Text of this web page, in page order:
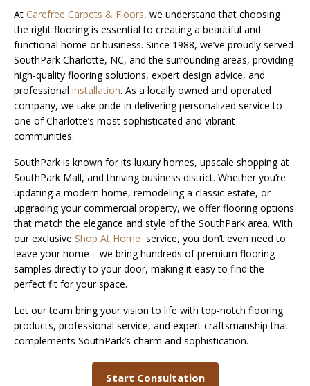
At Carefree Carpets & Floors, we understand that choosing
the right flooring is essential to creating a beautiful and
functional home or business. Since 1988, we’ve proudly served
SouthPark Charlotte, NC, and the surrounding areas, providing
high-quality flooring solutions, expert design advice, and
professional installation. As a locally owned and operated
company, we take pride in delivering personalized service to
one of Charlotte’s most sophisticated and vibrant
communities.
SouthPark is known for its luxury homes, upscale shopping at
SouthPark Mall, and thriving business district. Whether you’re
updating a modern home, remodeling a classic estate, or
upgrading your commercial property, we offer flooring options
that match the elegance and style of the SouthPark area. With
our exclusive Shop At Home service, you don’t even need to
leave your home—we bring hundreds of premium flooring
samples directly to your door, making it easy to find the
perfect fit for your space.
Let our team bring your vision to life with top-notch flooring
products, professional service, and expert craftsmanship that
complements SouthPark’s charm and sophistication.
Start Consultation